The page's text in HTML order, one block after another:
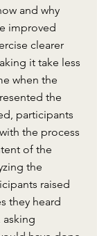
and why
improved
clearer
it take less
when the
the
participants
the process
of the
the
raised
they heard